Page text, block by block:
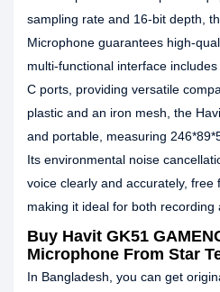
sampling rate and 16-bit depth,
Microphone guarantees high-
multi-functional interface
C ports, providing versatile
plastic and an iron mesh, the
and portable, measuring
Its environmental noise
voice clearly and accurately, free
making it ideal for both recording
Buy Havit GK51
Microphone From Star
In Bangladesh, you can get